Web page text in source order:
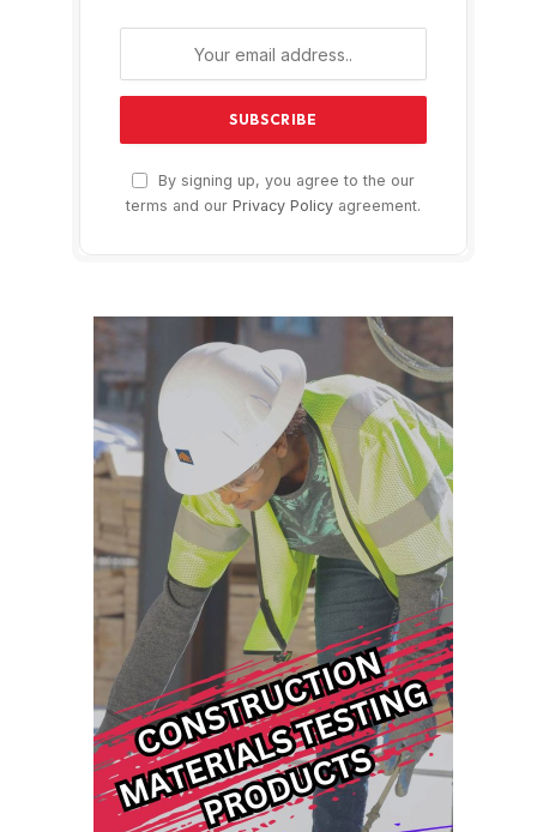
By signing up, you agree to the our
terms and our Privacy Policy agreement.